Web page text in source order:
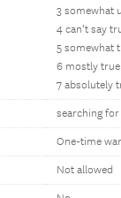
3 somewhat
4 can’t say
5 somewhat
6 mostly true
7 absolutely
searching
One-time
Not allowed